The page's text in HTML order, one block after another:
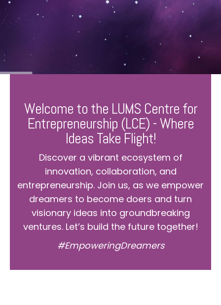
Welcome to the LUMS Centre for
Entrepreneurship (LCE) - Where
Ideas Take Flight!
Discover a vibrant ecosystem of
innovation, collaboration, and
entrepreneurship. Join us, as we empower
dreamers to become doers and turn
visionary ideas into groundbreaking
ventures. Let’s build the future together!
#EmpoweringDreamers